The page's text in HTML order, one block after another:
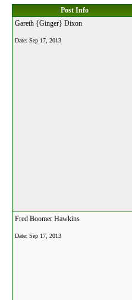
Post Info
Gareth {Ginger} Dixon
Date: Sep 17, 2013
Fred Boomer Hawkins
Date: Sep 17, 2013